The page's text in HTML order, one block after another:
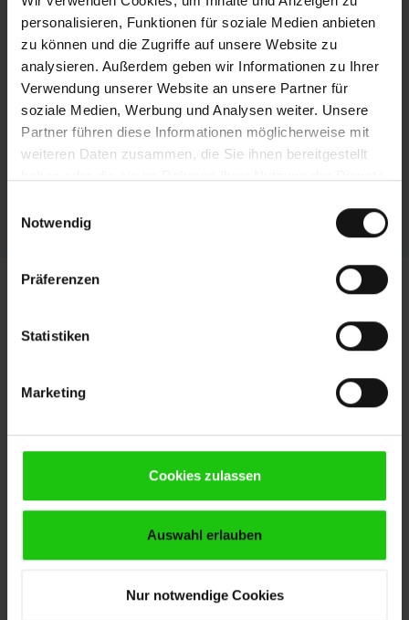
personalisieren, Funktionen für soziale Medien anbieten
zu können und die Zugriffe auf unsere Website zu
analysieren. Außerdem geben wir Informationen zu Ihrer
Verwendung unserer Website an unsere Partner für
soziale Medien, Werbung und Analysen weiter. Unsere
Partner führen diese Informationen möglicherweise mit
weiteren Daten zusammen, die Sie ihnen bereitgestellt
Notwendig
Präferenzen
Statistiken
Marketing
Cookies zulassen
Auswahl erlauben
Nur notwendige Cookies
bandsaw
Cutting Range -
Cutting range 90° flat
Smallest dimension to be sawn